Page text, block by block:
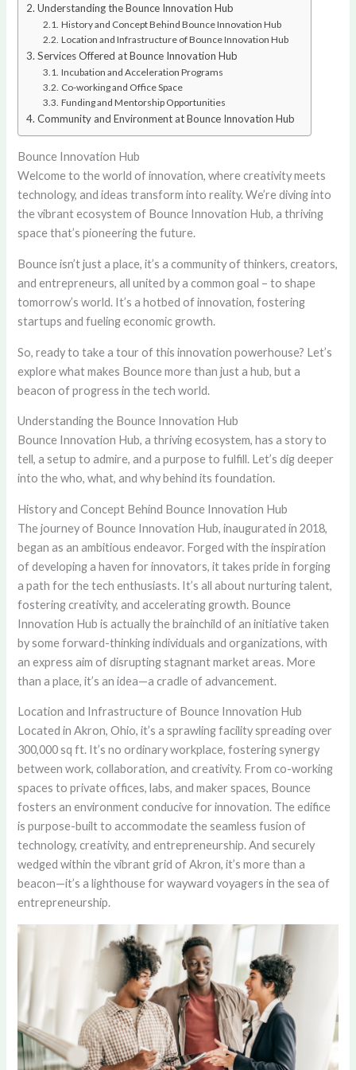
Understanding the Bounce Innovation Hub
History and Concept Behind Bounce Innovation Hub
Location and Infrastructure of Bounce Innovation Hub
Services Offered at Bounce Innovation Hub
Incubation and Acceleration Programs
Co-working and Office Space
Funding and Mentorship Opportunities
Community and Environment at Bounce Innovation Hub
Bounce Innovation Hub
Welcome to the world of innovation, where creativity meets
technology, and ideas transform into reality. We’re diving into
the vibrant ecosystem of Bounce Innovation Hub, a thriving
space that’s pioneering the future.
Bounce isn’t just a place, it’s a community of thinkers, creators,
and entrepreneurs, all united by a common goal – to shape
tomorrow’s world. It’s a hotbed of innovation, fostering
startups and fueling economic growth.
So, ready to take a tour of this innovation powerhouse? Let’s
explore what makes Bounce more than just a hub, but a
beacon of progress in the tech world.
Understanding the Bounce Innovation Hub
Bounce Innovation Hub, a thriving ecosystem, has a story to
tell, a setup to admire, and a purpose to fulfill. Let’s dig deeper
into the who, what, and why behind its foundation.
History and Concept Behind Bounce Innovation Hub
The journey of Bounce Innovation Hub, inaugurated in 2018,
began as an ambitious endeavor. Forged with the inspiration
of developing a haven for innovators, it takes pride in forging
a path for the tech enthusiasts. It’s all about nurturing talent,
fostering creativity, and accelerating growth. Bounce
Innovation Hub is actually the brainchild of an initiative taken
by some forward-thinking individuals and organizations, with
an express aim of disrupting stagnant market areas. More
than a place, it’s an idea—a cradle of advancement.
Location and Infrastructure of Bounce Innovation Hub
Located in Akron, Ohio, it’s a sprawling facility spreading over
300,000 sq ft. It’s no ordinary workplace, fostering synergy
between work, collaboration, and creativity. From co-working
spaces to private offices, labs, and maker spaces, Bounce
fosters an environment conducive for innovation. The edifice
is purpose-built to accommodate the seamless fusion of
technology, creativity, and entrepreneurship. And securely
wedged within the vibrant grid of Akron, it’s more than a
beacon—it’s a lighthouse for wayward voyagers in the sea of
entrepreneurship.